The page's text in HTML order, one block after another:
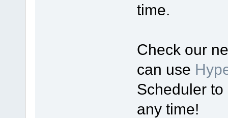
time.
Check our
can use
Scheduler
any time!